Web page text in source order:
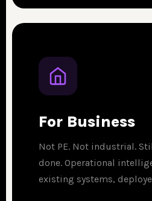
For Business
Not PE. Not industrial.
done. Operational
existing systems,